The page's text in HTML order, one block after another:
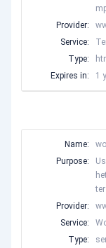
Provider:
Service:
Type:
Expires in:
1
Name:
Purpose:
Provider:
Service:
Type: